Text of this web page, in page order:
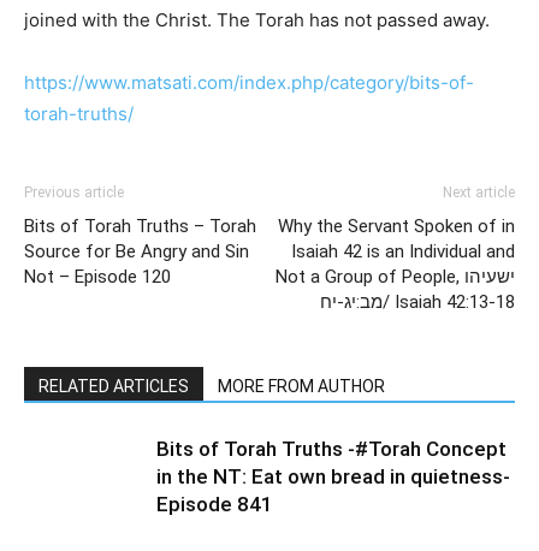
joined with the Christ. The Torah has not passed away.
https://www.matsati.com/index.php/category/bits-of-
torah-truths/
Previous article
Bits of Torah Truths – Torah
Source for Be Angry and Sin
Not – Episode 120
Next article
Why the Servant Spoken of in
Isaiah 42 is an Individual and
Not a Group of People, ישעיהו
מב:יג-יח/ Isaiah 42:13-18
RELATED ARTICLES MORE FROM AUTHOR
Bits of Torah Truths -#Torah Concept
in the NT: Eat own bread in quietness-
Episode 841